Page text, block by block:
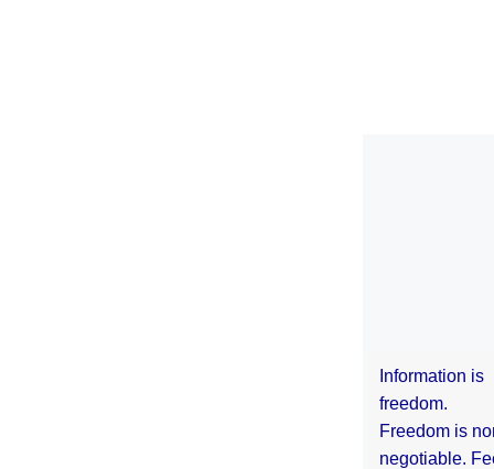
Information is
freedom.
Freedom is
negotiable.